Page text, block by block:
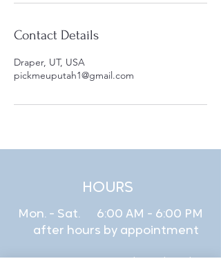
Contact Details
Draper, UT, USA
pickmeuputah1@gmail.com
HOURS
Mon. - Sat. 6:00 AM - 6:00 PM
after hours by appointment